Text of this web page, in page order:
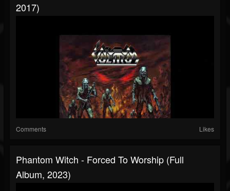
2017)
Comments Likes
Phantom Witch - Forced To Worship (Full
Album, 2023)